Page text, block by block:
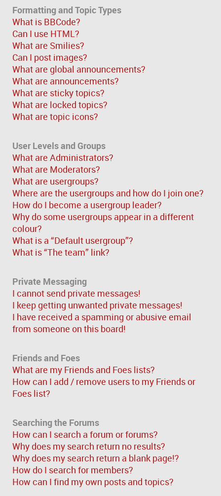
Formatting and Topic Types
What is BBCode?
Can I use HTML?
What are Smilies?
Can I post images?
What are global announcements?
What are announcements?
What are sticky topics?
What are locked topics?
What are topic icons?
User Levels and Groups
What are Administrators?
What are Moderators?
What are usergroups?
Where are the usergroups and how do I join one?
How do I become a usergroup leader?
Why do some usergroups appear in a different
colour?
What is a “Default usergroup”?
What is “The team” link?
Private Messaging
I cannot send private messages!
I keep getting unwanted private messages!
I have received a spamming or abusive email
from someone on this board!
Friends and Foes
What are my Friends and Foes lists?
How can I add / remove users to my Friends or
Foes list?
Searching the Forums
How can I search a forum or forums?
Why does my search return no results?
Why does my search return a blank page!?
How do I search for members?
How can I find my own posts and topics?